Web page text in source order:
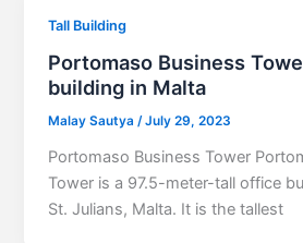
Tall Building
Portomaso Business
building in Malta
Malay Sautya/July 29, 2023
Portomaso Business Tower
Tower is a 97.5-meter-tall office
St. Julians, Malta. It is the tallest